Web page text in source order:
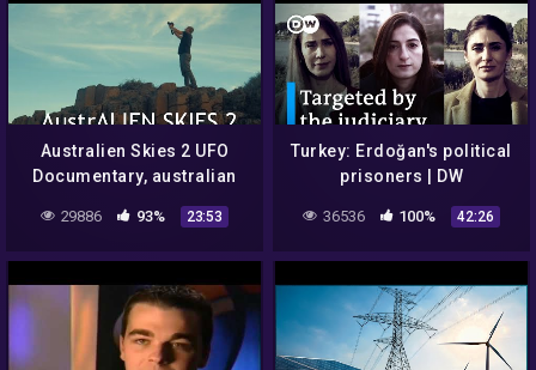
Australien Skies 2 UFO
Documentary, australian
29886 93% 23:53
Turkey: Erdoğan's political
prisoners | DW
Documentary
36536 100% 42:26